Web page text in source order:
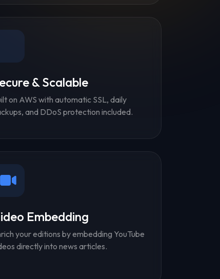
& Scalable
on AWS with automatic SSL, daily
and DDoS protection included.
Embedding
your editions by embedding YouTube
directly into news articles.